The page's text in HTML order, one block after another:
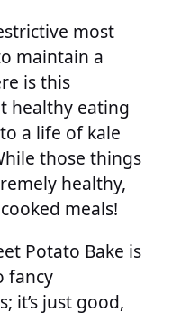
most
maintain a
is this
healthy eating
a life of kale
those things
healthy,
meals!
Potato Bake is
fancy
it’s just good,